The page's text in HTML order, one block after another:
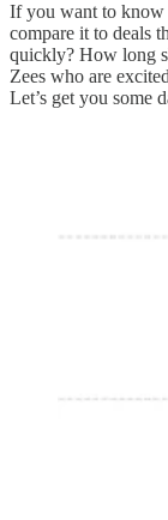
If you want to know
compare it to deals
quickly? How long
Zees who are
Let’s get you some